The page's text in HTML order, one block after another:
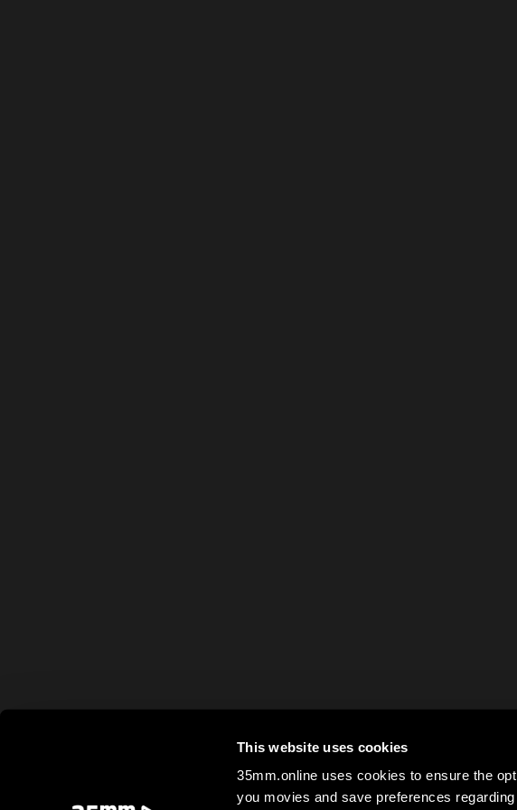
This website uses cookies
35mm.online uses cookies to ensure the
you movies and save preferences